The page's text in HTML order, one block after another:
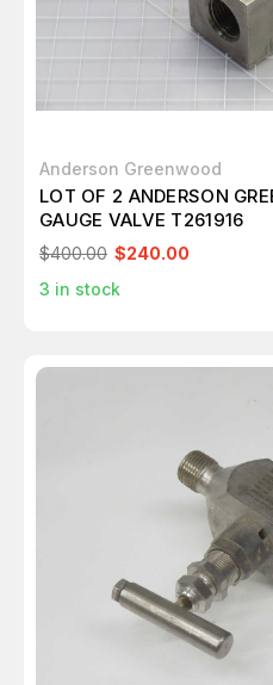
Anderson Greenwood
LOT OF 2 ANDERSON
GAUGE VALVE T261916
$400.00 $240.00
3 in stock